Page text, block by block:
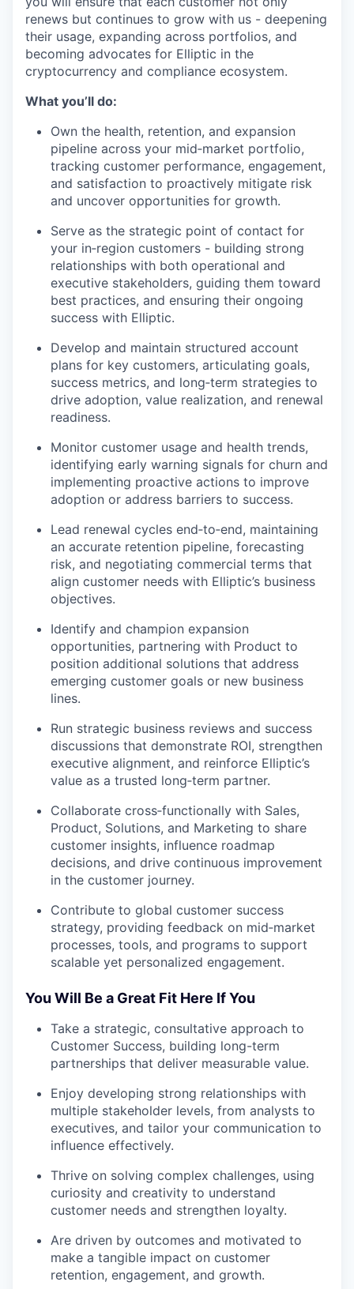
renews but continues to grow with us - deepening
their usage, expanding across portfolios, and
becoming advocates for Elliptic in the
cryptocurrency and compliance ecosystem.
What you’ll do:
Own the health, retention, and expansion
pipeline across your mid‑market portfolio,
tracking customer performance, engagement,
and satisfaction to proactively mitigate risk
and uncover opportunities for growth.
Serve as the strategic point of contact for
your in‑region customers - building strong
relationships with both operational and
executive stakeholders, guiding them toward
best practices, and ensuring their ongoing
success with Elliptic.
Develop and maintain structured account
plans for key customers, articulating goals,
success metrics, and long‑term strategies to
drive adoption, value realization, and renewal
readiness.
Monitor customer usage and health trends,
identifying early warning signals for churn and
implementing proactive actions to improve
adoption or address barriers to success.
Lead renewal cycles end‑to‑end, maintaining
an accurate retention pipeline, forecasting
risk, and negotiating commercial terms that
align customer needs with Elliptic’s business
objectives.
Identify and champion expansion
opportunities, partnering with Product to
position additional solutions that address
emerging customer goals or new business
lines.
Run strategic business reviews and success
discussions that demonstrate ROI, strengthen
executive alignment, and reinforce Elliptic’s
value as a trusted long‑term partner.
Collaborate cross‑functionally with Sales,
Product, Solutions, and Marketing to share
customer insights, influence roadmap
decisions, and drive continuous improvement
in the customer journey.
Contribute to global customer success
strategy, providing feedback on mid‑market
processes, tools, and programs to support
scalable yet personalized engagement.
You Will Be a Great Fit Here If You
Take a strategic, consultative approach to
Customer Success, building long-term
partnerships that deliver measurable value.
Enjoy developing strong relationships with
multiple stakeholder levels, from analysts to
executives, and tailor your communication to
influence effectively.
Thrive on solving complex challenges, using
curiosity and creativity to understand
customer needs and strengthen loyalty.
Are driven by outcomes and motivated to
make a tangible impact on customer
retention, engagement, and growth.